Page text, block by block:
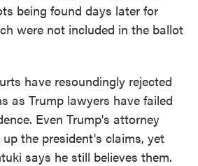
being found days later for
were not included in the ballot
have resoundingly rejected
as Trump lawyers have failed
Even Trump's attorney
the president's claims, yet
says he still believes them.